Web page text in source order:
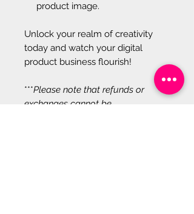
product image.
Unlock your realm of creativity
today and watch your digital
product business flourish!
***Please note that refunds or
exchanges cannot be